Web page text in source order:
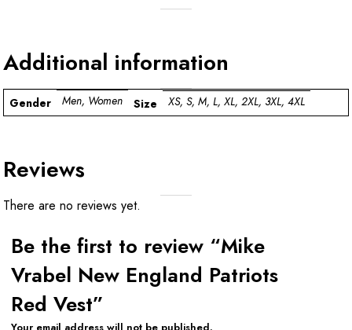
Additional information
Gender Men, Women Size XS, S, M, L, XL, 2XL, 3XL, 4XL
Reviews
There are no reviews yet.
Be the first to review “Mike
Vrabel New England Patriots
Red Vest”